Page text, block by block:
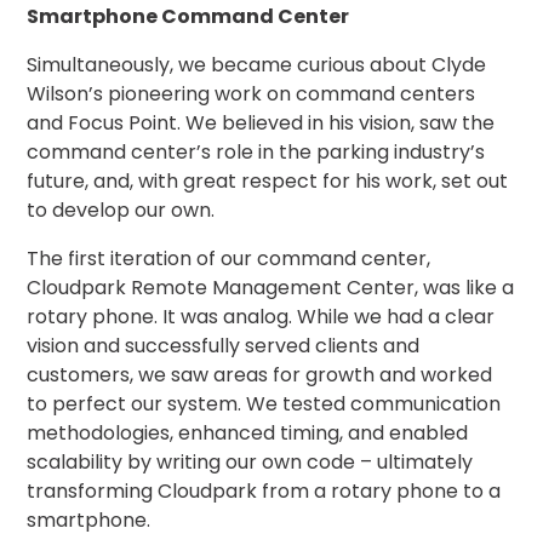
Management
Technology
Transportation
Propark
Difference
Acquisitions
Electrification
Industries
Airport
Class
A
Office
Commercial
Healthcare
Hospitality
Mobility
Smartphone Command Center
Simultaneously, we became curious about Clyde
Wilson’s pioneering work on command centers
and Focus Point. We believed in his vision, saw the
command center’s role in the parking industry’s
future, and, with great respect for his work, set out
to develop our own.
The first iteration of our command center,
Cloudpark Remote Management Center, was like a
rotary phone. It was analog. While we had a clear
vision and successfully served clients and
customers, we saw areas for growth and worked
to perfect our system. We tested communication
methodologies, enhanced timing, and enabled
scalability by writing our own code – ultimately
transforming Cloudpark from a rotary phone to a
smartphone.